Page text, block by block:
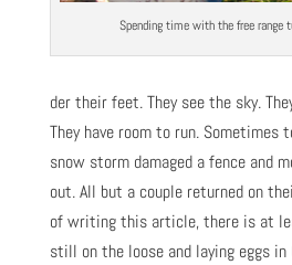
Spending time with the free range
der their feet. They see the sky.
They have room to run. Sometimes
snow storm damaged a fence and
out. All but a couple returned on
of writing this article, there is at
still on the loose and laying eggs in